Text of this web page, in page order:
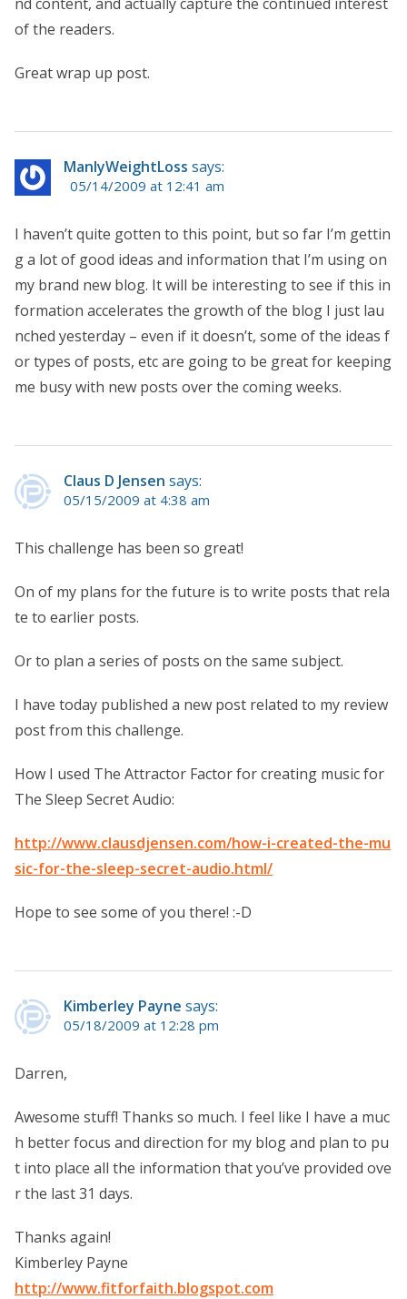
of the readers.
Great wrap up post.
ManlyWeightLoss says:
05/14/2009 at 12:41 am
I haven’t quite gotten to this point, but so far I’m gettin
g a lot of good ideas and information that I’m using on
my brand new blog. It will be interesting to see if this in
formation accelerates the growth of the blog I just lau
nched yesterday – even if it doesn’t, some of the ideas f
or types of posts, etc are going to be great for keeping
me busy with new posts over the coming weeks.
Claus D Jensen says:
05/15/2009 at 4:38 am
This challenge has been so great!
On of my plans for the future is to write posts that rela
te to earlier posts.
Or to plan a series of posts on the same subject.
I have today published a new post related to my review
post from this challenge.
How I used The Attractor Factor for creating music for
The Sleep Secret Audio:
http://www.clausdjensen.com/how-i-created-the-mu
sic-for-the-sleep-secret-audio.html/
Hope to see some of you there! :-D
Kimberley Payne says:
05/18/2009 at 12:28 pm
Darren,
Awesome stuff! Thanks so much. I feel like I have a muc
h better focus and direction for my blog and plan to pu
t into place all the information that you’ve provided ove
r the last 31 days.
Thanks again!
Kimberley Payne
http://www.fitforfaith.blogspot.com